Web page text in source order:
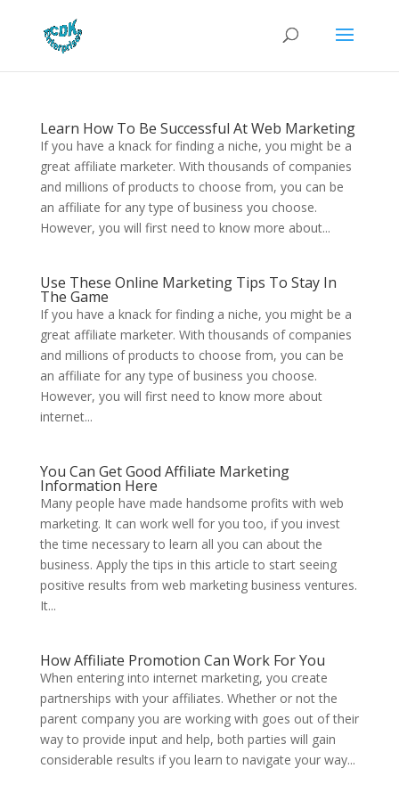
Learn How To Be Successful At Web Marketing
If you have a knack for finding a niche, you might be a
great affiliate marketer. With thousands of companies
and millions of products to choose from, you can be
an affiliate for any type of business you choose.
However, you will first need to know more about...
Use These Online Marketing Tips To Stay In
The Game
If you have a knack for finding a niche, you might be a
great affiliate marketer. With thousands of companies
and millions of products to choose from, you can be
an affiliate for any type of business you choose.
However, you will first need to know more about
internet...
You Can Get Good Affiliate Marketing
Information Here
Many people have made handsome profits with web
marketing. It can work well for you too, if you invest
the time necessary to learn all you can about the
business. Apply the tips in this article to start seeing
positive results from web marketing business ventures.
It...
How Affiliate Promotion Can Work For You
When entering into internet marketing, you create
partnerships with your affiliates. Whether or not the
parent company you are working with goes out of their
way to provide input and help, both parties will gain
considerable results if you learn to navigate your way...